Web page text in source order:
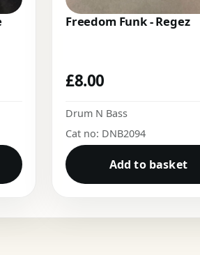
Freedom Funk - Regez
£8.00
Drum N Bass
Cat no: DNB2094
Add to basket